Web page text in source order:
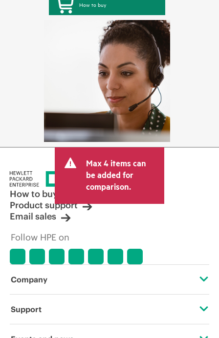
How to buy
Max 4 items can
be added for
comparison.
How to buy
Product support
Email sales
Follow HPE on
Company
About HPE
Support
Operational support services